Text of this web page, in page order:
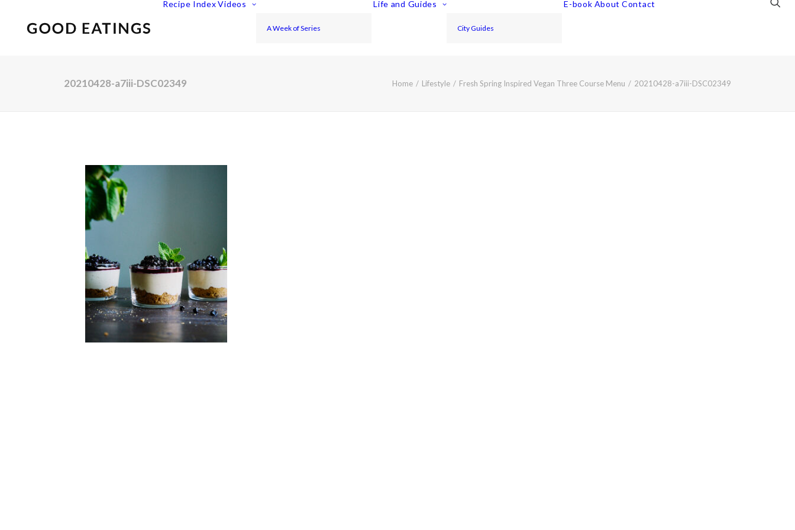
Recipe Index Videos
A Week of Series
Life and Guides
City Guides
E-book About Contact
20210428-a7iii-DSC02349 Home Lifestyle Fresh Spring Inspired Vegan Three Course Menu 20210428-a7iii-DSC02349